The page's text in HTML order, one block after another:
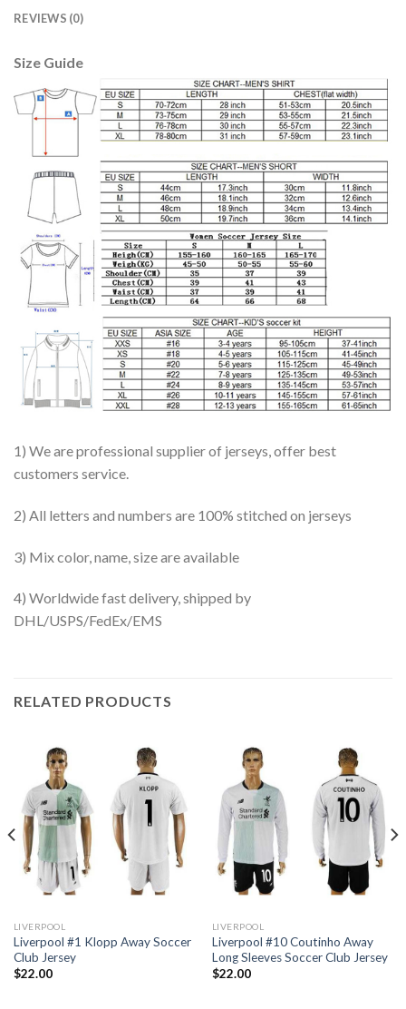
REVIEWS (0)
Size Guide
1) We are professional supplier of jerseys, offer best
customers service.
2) All letters and numbers are 100% stitched on jerseys
3) Mix color, name, size are available
4) Worldwide fast delivery, shipped by
DHL/USPS/FedEx/EMS
RELATED PRODUCTS
LIVERPOOL
Liverpool #1 Klopp Away Soccer
Club Jersey
$22.00
LIVERPOOL
Liverpool #10 Coutinho Away
Long Sleeves Soccer Club Jersey
$22.00